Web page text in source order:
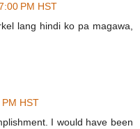
PM HST
lang hindi ko pa magawa,
HST
I would have been